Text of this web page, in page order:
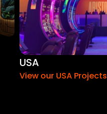
USA
View our USA Projects